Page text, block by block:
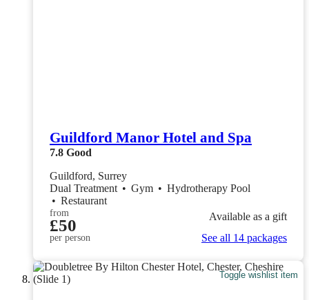
Guildford Manor Hotel and Spa
7.8 Good
Guildford, Surrey
Dual Treatment • Gym • Hydrotherapy Pool
• Restaurant
from
£50
per person
Available as a gift
See all 14 packages
Toggle wishlist item